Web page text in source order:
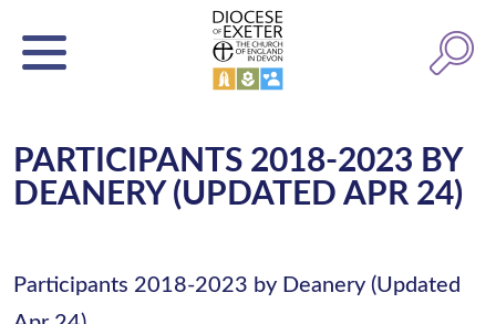
PARTICIPANTS 2018-2023 BY
DEANERY (UPDATED APR 24)
Participants 2018-2023 by Deanery (Updated